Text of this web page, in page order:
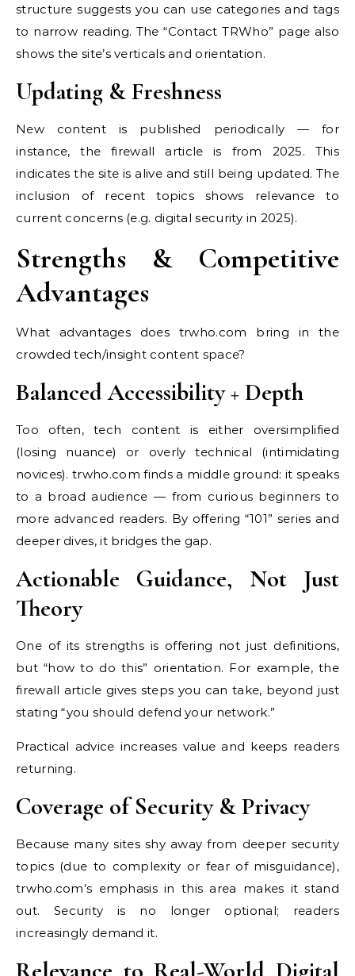
structure suggests you can use categories and tags
to narrow reading. The “Contact TRWho” page also
shows the site’s verticals and orientation.
Updating & Freshness
New content is published periodically — for
instance, the firewall article is from 2025. This
indicates the site is alive and still being updated. The
inclusion of recent topics shows relevance to
current concerns (e.g. digital security in 2025).
Strengths & Competitive
Advantages
What advantages does trwho.com bring in the
crowded tech/insight content space?
Balanced Accessibility + Depth
Too often, tech content is either oversimplified
(losing nuance) or overly technical (intimidating
novices). trwho.com finds a middle ground: it speaks
to a broad audience — from curious beginners to
more advanced readers. By offering “101” series and
deeper dives, it bridges the gap.
Actionable Guidance, Not Just
Theory
One of its strengths is offering not just definitions,
but “how to do this” orientation. For example, the
firewall article gives steps you can take, beyond just
stating “you should defend your network.”
Practical advice increases value and keeps readers
returning.
Coverage of Security & Privacy
Because many sites shy away from deeper security
topics (due to complexity or fear of misguidance),
trwho.com’s emphasis in this area makes it stand
out. Security is no longer optional; readers
increasingly demand it.